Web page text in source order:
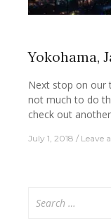
Yokohama,
Next stop on our
not much to do
check out
July 1, 2018 Leave
for: